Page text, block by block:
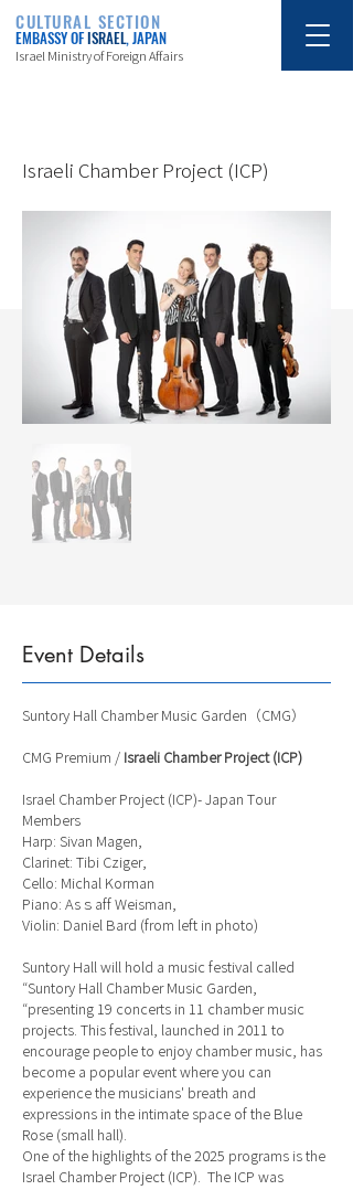
CULTURAL SECTION
EMBASSY OFISRAEL, JAPAN
Israel Ministry of Foreign Affairs
Israeli Chamber Project (ICP)
Event Details
Suntory Hall Chamber Music Garden（CMG）
CMG Premium / Israeli Chamber Project (ICP)
Israel Chamber Project (ICP)- Japan Tour
Members
Harp: Sivan Magen,
Clarinet: Tibi Cziger,
Cello: Michal Korman
Piano: Asｓaff Weisman,
Violin: Daniel Bard (from left in photo)
Suntory Hall will hold a music festival called
“Suntory Hall Chamber Music Garden,
“presenting 19 concerts in 11 chamber music
projects. This festival, launched in 2011 to
encourage people to enjoy chamber music, has
become a popular event where you can
experience the musicians' breath and
expressions in the intimate space of the Blue
Rose (small hall).
One of the highlights of the 2025 programs is the
Israel Chamber Project (ICP). The ICP was